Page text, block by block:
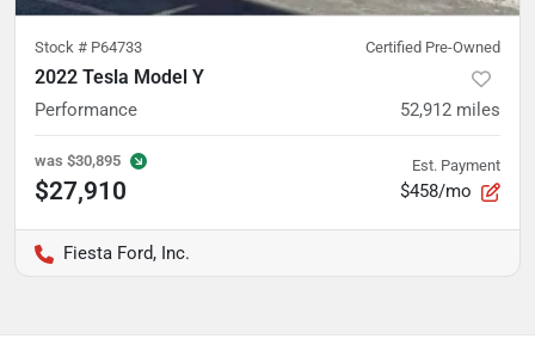
Stock # P64733 Certified Pre-Owned
2022 Tesla Model Y
Performance 52,912 miles
was $30,895
$27,910
Est. Payment
$458/mo
Fiesta Ford, Inc.